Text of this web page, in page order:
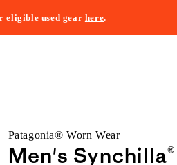
eligible used gear here.
Patagonia® Worn Wear
Men's